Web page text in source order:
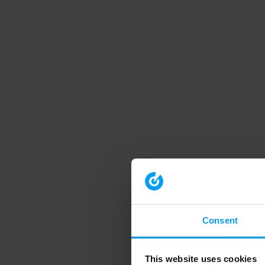
Consent
This website uses cookies